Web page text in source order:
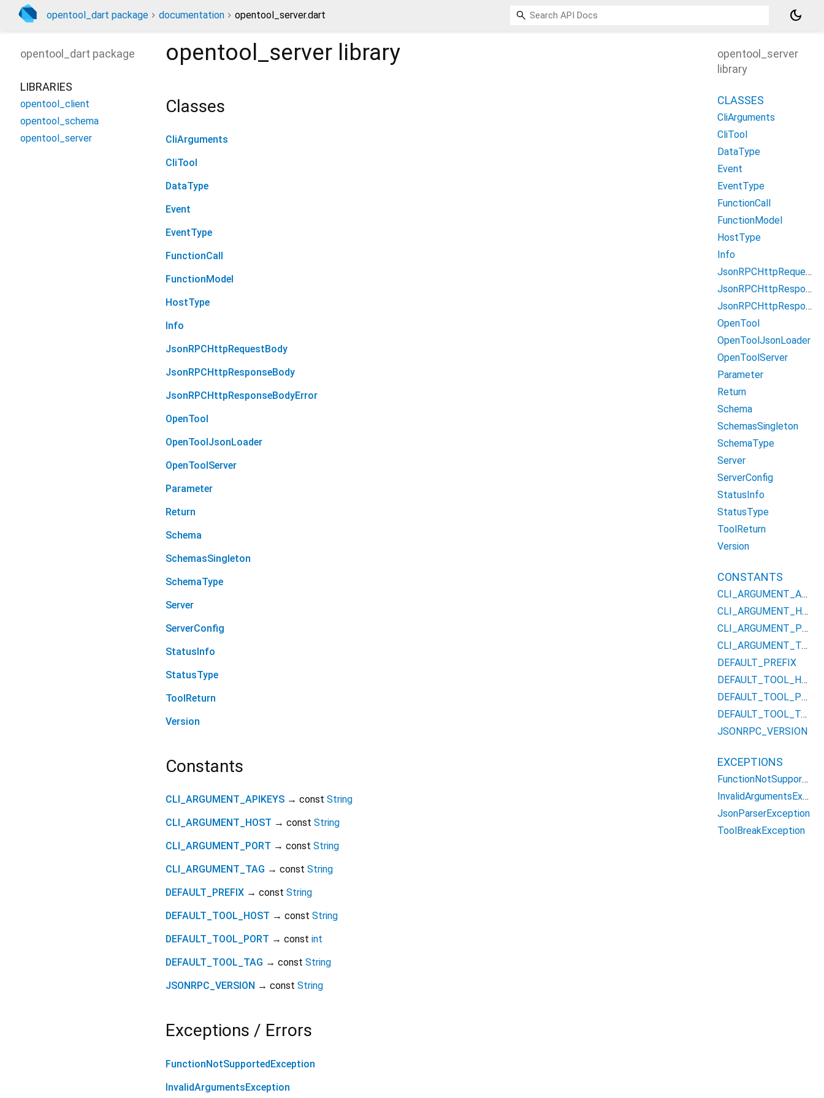
opentool_dart package documentation opentool_server.dart dark_mode
opentool_server library
Classes
CliArguments
CliTool
DataType
Event
EventType
FunctionCall
FunctionModel
HostType
Info
JsonRPCHttpRequestBody
JsonRPCHttpResponseBody
JsonRPCHttpResponseBodyError
OpenTool
OpenToolJsonLoader
OpenToolServer
Parameter
Return
Schema
SchemasSingleton
SchemaType
Server
ServerConfig
StatusInfo
StatusType
ToolReturn
Version
Constants
CLI_ARGUMENT_APIKEYS → const String
CLI_ARGUMENT_HOST → const String
CLI_ARGUMENT_PORT → const String
CLI_ARGUMENT_TAG → const String
DEFAULT_PREFIX → const String
DEFAULT_TOOL_HOST → const String
DEFAULT_TOOL_PORT → const int
DEFAULT_TOOL_TAG → const String
JSONRPC_VERSION → const String
Exceptions / Errors
FunctionNotSupportedException
InvalidArgumentsException
opentool_dart package
LIBRARIES
opentool_client
opentool_schema
opentool_server
opentool_server
library
CLASSES
CliArguments
CliTool
DataType
Event
EventType
FunctionCall
FunctionModel
HostType
Info
JsonRPCHttpRequestBody
JsonRPCHttpResponseBody
JsonRPCHttpResponseBodyError
OpenTool
OpenToolJsonLoader
OpenToolServer
Parameter
Return
Schema
SchemasSingleton
SchemaType
Server
ServerConfig
StatusInfo
StatusType
ToolReturn
Version
CONSTANTS
CLI_ARGUMENT_APIKEYS
CLI_ARGUMENT_HOST
CLI_ARGUMENT_PORT
CLI_ARGUMENT_TAG
DEFAULT_PREFIX
DEFAULT_TOOL_HOST
DEFAULT_TOOL_PORT
DEFAULT_TOOL_TAG
JSONRPC_VERSION
EXCEPTIONS
FunctionNotSupportedException
InvalidArgumentsException
JsonParserException
ToolBreakException